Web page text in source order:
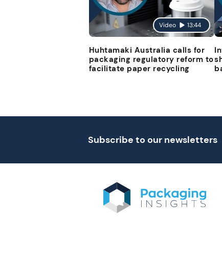
Video 13:44
Huhtamaki Australia calls for
packaging regulatory reform to
facilitate paper recycling
Subscribe to our newsletters